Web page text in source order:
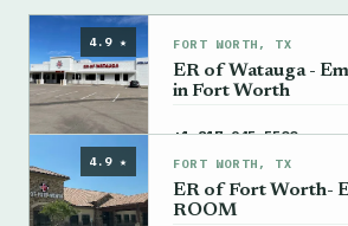
4.9 ★ FORT WORTH, TX
ER of Watauga -
in Fort Worth
+1 817-945-5500
4.9 ★ FORT WORTH, TX
ER of Fort Worth-
ROOM